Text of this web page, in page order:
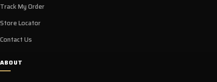
Track My Order
Store Locator
Contact Us
ABOUT